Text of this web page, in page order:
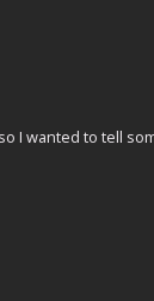
I wanted to tell